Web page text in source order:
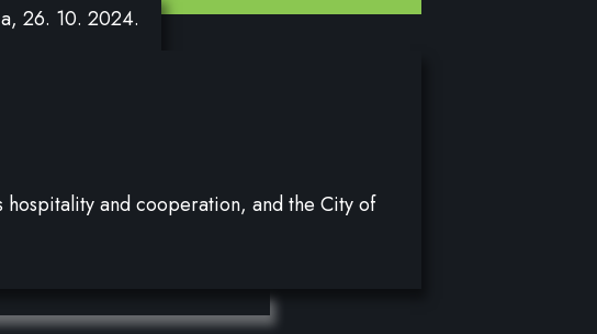
26. 10. 2024.
and cooperation, and the City of